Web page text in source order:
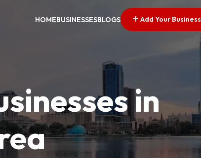
HOMEBUSINESSESBLOGS Add Your Business
in